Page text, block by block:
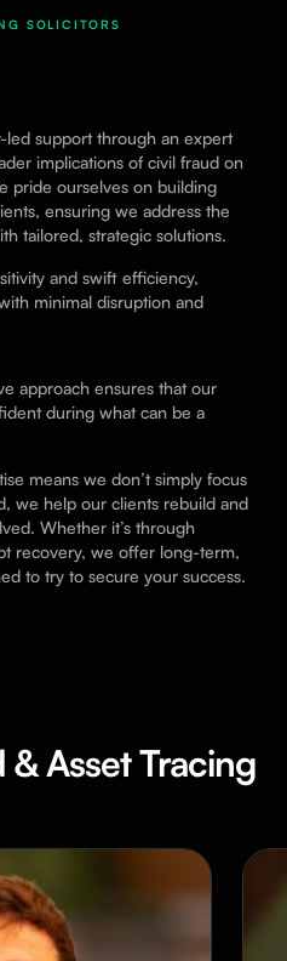
SOLICITORS
support through an expert
implications of civil fraud on
pride ourselves on building
ensuring we address the
tailored, strategic solutions.
and swift efficiency,
minimal disruption and
approach ensures that our
during what can be a
means we don’t simply focus
we help our clients rebuild and
Whether it’s through
recovery, we offer long-term,
to try to secure your success.
Asset Tracing